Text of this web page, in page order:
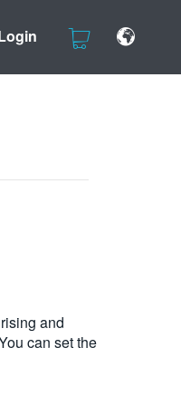
and
can set the